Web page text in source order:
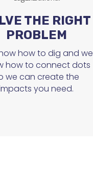
THE RIGHT
PROBLEM
how to dig and we
how to connect dots
we can create the
you need.